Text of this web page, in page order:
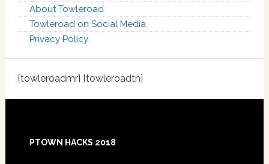
About Towleroad
Towleroad on Social Media
Privacy Policy
[towleroadmr] [towleroadtn]
Footer
PTOWN HACKS 2018